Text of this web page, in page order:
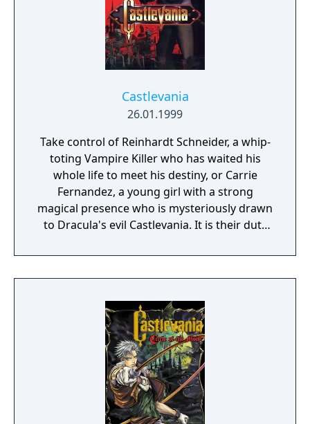
Castlevania
26.01.1999
Take control of Reinhardt Schneider, a whip-
toting Vampire Killer who has waited his
whole life to meet his destiny, or Carrie
Fernandez, a young girl with a strong
magical presence who is mysteriously drawn
to Dracula's evil Castlevania. It is their duty
residents' plans. What is your destiny?